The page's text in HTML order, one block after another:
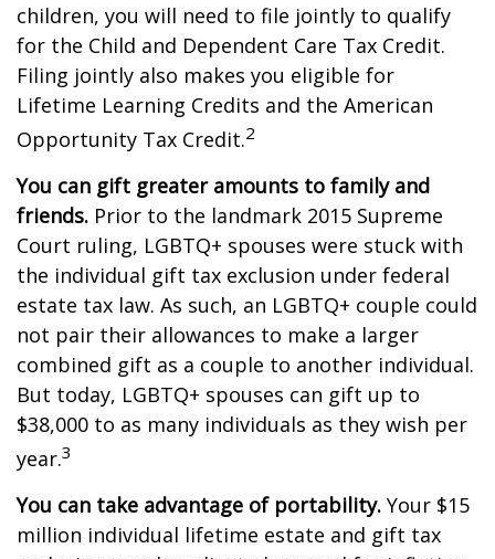
children, you will need to file jointly to qualify
for the Child and Dependent Care Tax Credit.
Filing jointly also makes you eligible for
Lifetime Learning Credits and the American
Opportunity Tax Credit.2
You can gift greater amounts to family and
friends. Prior to the landmark 2015 Supreme
Court ruling, LGBTQ+ spouses were stuck with
the individual gift tax exclusion under federal
estate tax law. As such, an LGBTQ+ couple could
not pair their allowances to make a larger
combined gift as a couple to another individual.
But today, LGBTQ+ spouses can gift up to
$38,000 to as many individuals as they wish per
year.3
You can take advantage of portability. Your $15
million individual lifetime estate and gift tax